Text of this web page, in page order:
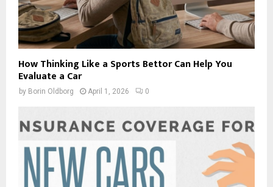
How Thinking Like a Sports Bettor Can Help You
Evaluate a Car
by Borin Oldborg April 1, 2026 0